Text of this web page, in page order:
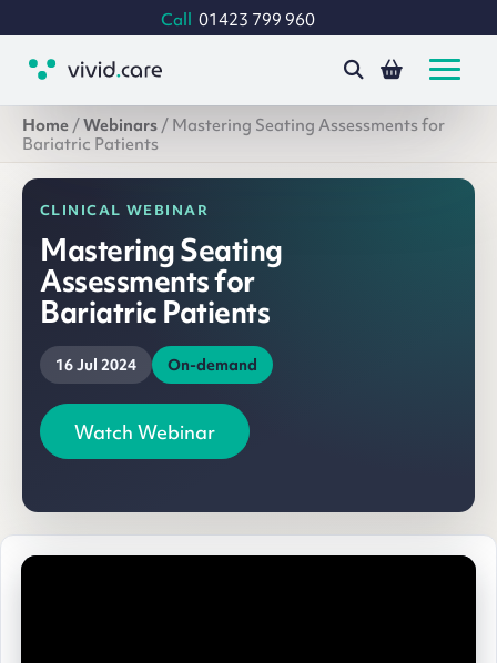
Call 01423 799 960
Home/Webinars/Mastering Seating Assessments for
Bariatric Patients
CLINICAL WEBINAR
Mastering Seating
Assessments for
Bariatric Patients
16 Jul 2024 On-demand
Watch Webinar